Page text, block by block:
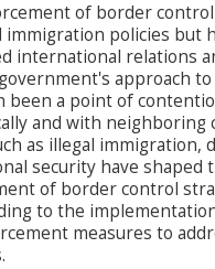
of border
immigration policies but
international relations
government's approach
been a point of
and with neighboring
as illegal immigration,
security have shaped
of border control
to the
measures to